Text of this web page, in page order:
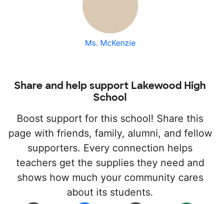
Ms. McKenzie
Share and help support Lakewood High
School
Boost support for this school! Share this
page with friends, family, alumni, and fellow
supporters. Every connection helps
teachers get the supplies they need and
shows how much your community cares
about its students.